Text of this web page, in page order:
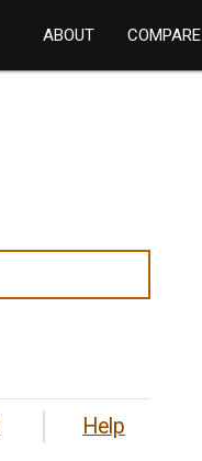
ABOUT COMPARE
Help